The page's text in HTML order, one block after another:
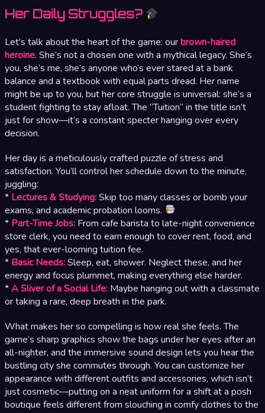
Her Daily Struggles?
Let’s talk about the heart of the game: ourbrown-haired
heroine. She’s not a chosen one with a mythical legacy. She’s
you, she’s me, she’s anyone who’s ever stared at a bank
balance and a textbook with equal parts dread. Her name
might be up to you, but her core struggle is universal: she’s a
student fighting to stay afloat. The “Tuition” in the title isn’t
just for show—it’s a constant specter hanging over every
decision.
Her day is a meticulously crafted puzzle of stress and
satisfaction. You’ll control her schedule down to the minute,
juggling:
* Lectures & Studying:Skip too many classes or bomb your
exams, and academic probation looms.
* Part-Time Jobs: From cafe barista to late-night convenience
store clerk, you need to earn enough to cover rent, food, and
yes, that ever-looming tuition fee.
* Basic Needs:Sleep, eat, shower. Neglect these, and her
energy and focus plummet, making everything else harder.
*A Sliver of a Social Life: Maybe hanging out with a classmate
or taking a rare, deep breath in the park.
What makes her so compelling is how real she feels. The
game’s sharp graphics show the bags under her eyes after an
all-nighter, and the immersive sound design lets you hear the
bustling city she commutes through. You can customize her
appearance with different outfits and accessories, which isn’t
just cosmetic—putting on a neat uniform for a shift at a posh
boutique feels different from slouching in comfy clothes to the